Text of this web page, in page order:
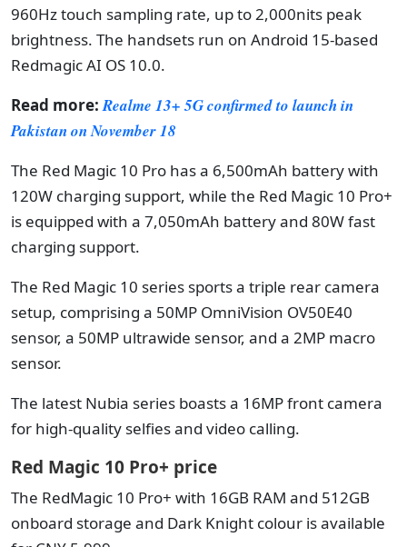
960Hz touch sampling rate, up to 2,000nits peak
brightness. The handsets run on Android 15-based
Redmagic AI OS 10.0.
Read more:Realme 13+ 5G confirmed to launch in
Pakistan on November 18
The Red Magic 10 Pro has a 6,500mAh battery with
120W charging support, while the Red Magic 10 Pro+
is equipped with a 7,050mAh battery and 80W fast
charging support.
The Red Magic 10 series sports a triple rear camera
setup, comprising a 50MP OmniVision OV50E40
sensor, a 50MP ultrawide sensor, and a 2MP macro
sensor.
The latest Nubia series boasts a 16MP front camera
for high-quality selfies and video calling.
Red Magic 10 Pro+ price
The RedMagic 10 Pro+ with 16GB RAM and 512GB
onboard storage and Dark Knight colour is available